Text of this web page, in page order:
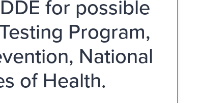
for possible
Program,
National
of Health.